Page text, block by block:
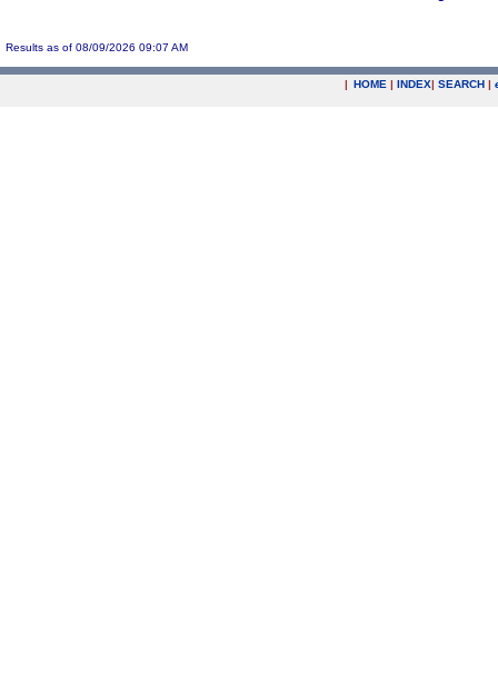
Results as of 08/09/2026 09:07 AM
| HOME | INDEX| SEARCH |